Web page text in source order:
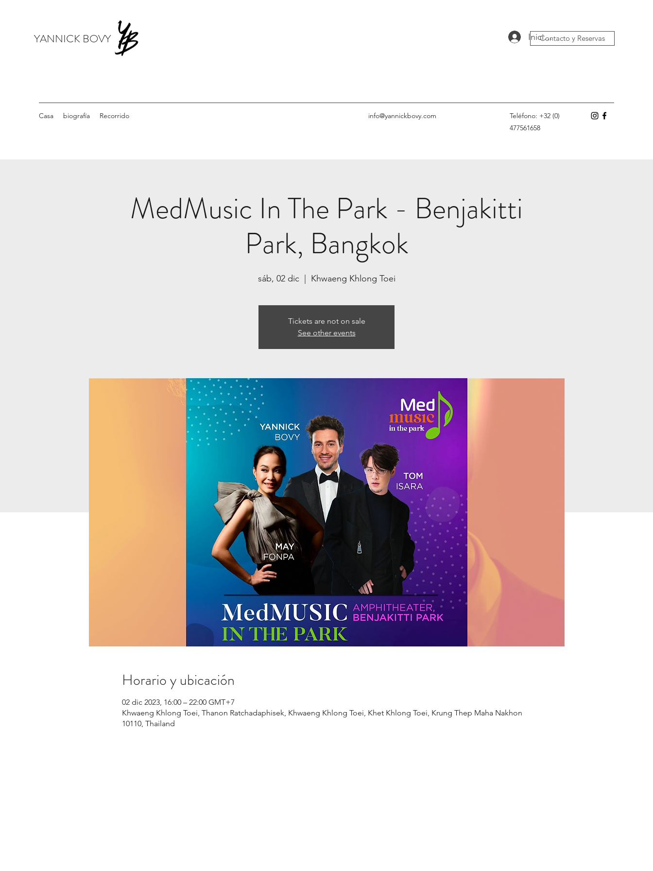
YANNICK BOVY Contacto y Reservas
Iniciar sesión
Casa biografía Recorrido info@yannickbovy.com
Teléfono: +32 (0)
477561658
MedMusic In The Park - Benjakitti
Park, Bangkok
sáb, 02 dic
  |
Khwaeng Khlong Toei
Tickets are not on sale
See other events
Horario y ubicación
02 dic 2023, 16:00 – 22:00 GMT+7
Khwaeng Khlong Toei, Thanon Ratchadaphisek, Khwaeng Khlong Toei, Khet Khlong Toei, Krung Thep Maha Nakhon
10110, Thailand